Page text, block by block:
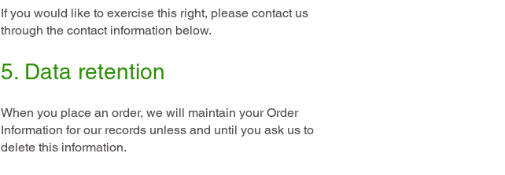
If you would like to exercise this right, please contact us
through the contact information below.
5. Data retention
When you place an order, we will maintain your Order
Information for our records unless and until you ask us to
delete this information.